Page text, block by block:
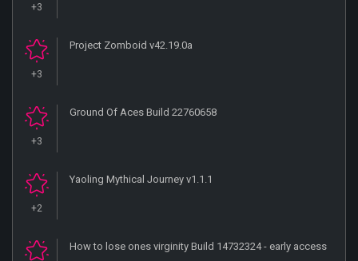
+3
+3
Project Zomboid v42.19.0a
+3
Ground Of Aces Build 22760658
+2
Yaoling Mythical Journey v1.1.1
How to lose ones virginity Build 14732324 - early access